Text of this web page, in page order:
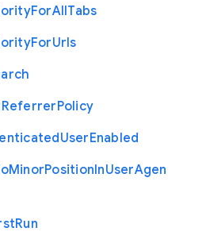
ForAllTabs
ForUrls
ReferrerPolicy
UserEnabled
MinorPositionInUserAgen
Run